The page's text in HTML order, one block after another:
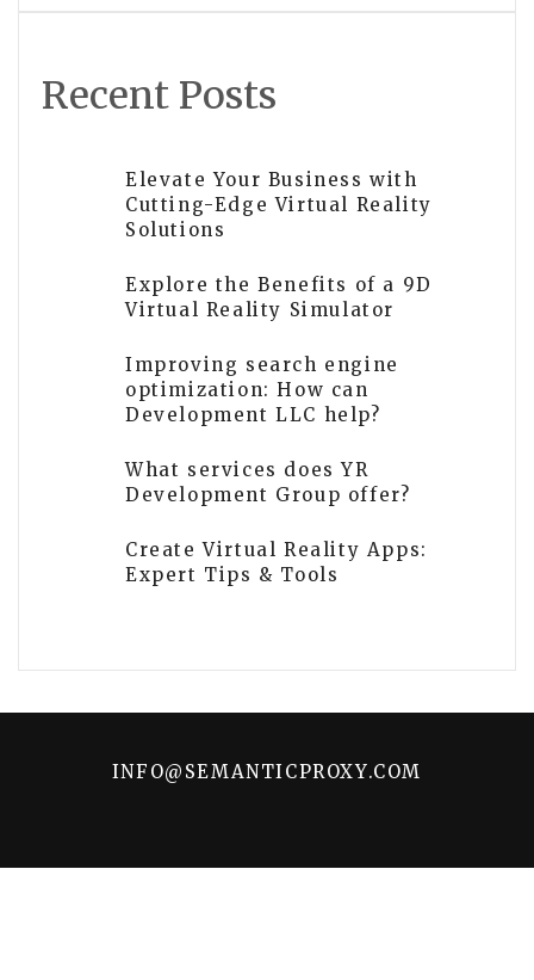
Recent Posts
Elevate Your Business with
Cutting-Edge Virtual Reality
Solutions
Explore the Benefits of a 9D
Virtual Reality Simulator
Improving search engine
optimization: How can
Development LLC help?
What services does YR
Development Group offer?
Create Virtual Reality Apps:
Expert Tips & Tools
INFO@SEMANTICPROXY.COM